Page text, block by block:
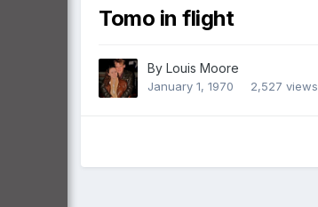
Tomo in flight
By Louis Moore
January 1, 1970 2,527 views